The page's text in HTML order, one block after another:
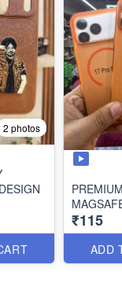
2 photos
₹115
ADD